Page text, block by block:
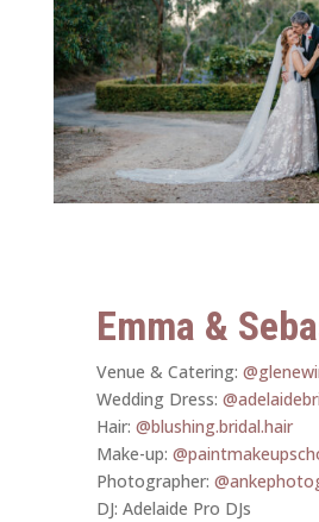
Emma &
Venue & Catering:
Wedding Dress:
Hair: @blushing.bridal.hair
Make-up:
Photographer:
DJ: Adelaide Pro DJs